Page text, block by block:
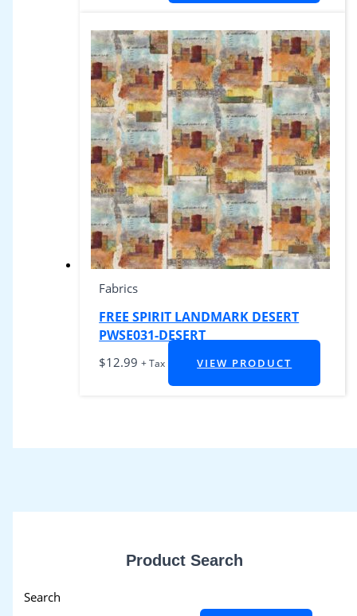
Product Search
Search
Fabrics
FREE SPIRIT LANDMARK DESERT
PWSE031-DESERT
$12.99 + Tax VIEW PRODUCT